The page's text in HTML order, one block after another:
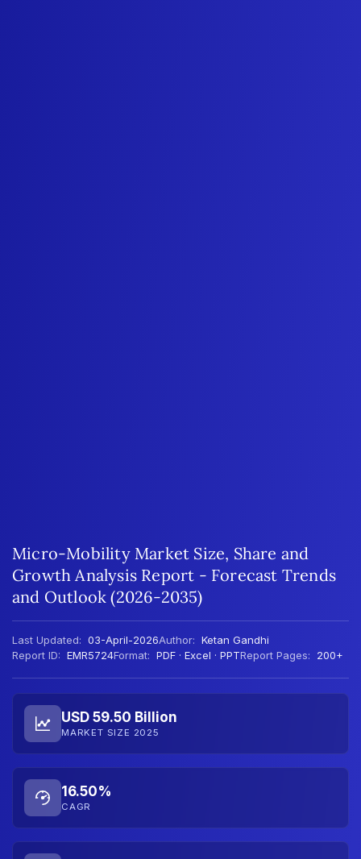
Micro-Mobility Market Size, Share and
Growth Analysis Report - Forecast Trends
and Outlook (2026-2035)
Last Updated: 03-April-2026Author: Ketan Gandhi
Report ID: EMR5724Format: PDF · Excel · PPTReport Pages: 200+
USD 59.50 Billion
MARKET SIZE 2025
16.50%
CAGR